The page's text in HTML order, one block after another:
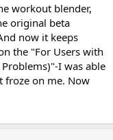
workout blender,
original beta
now it keeps
the "For Users with
I was able
froze on me. Now